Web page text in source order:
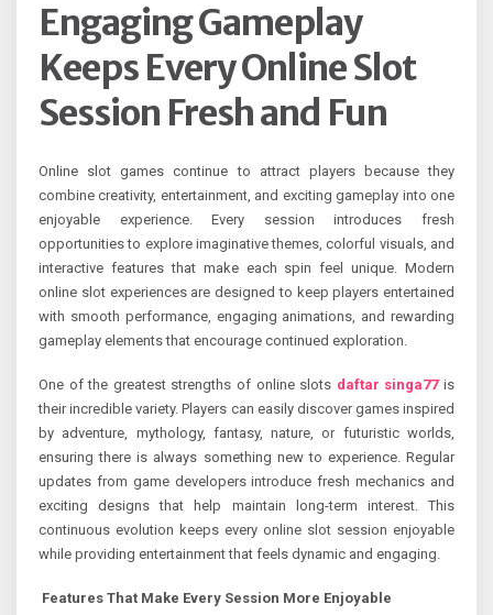
Engaging Gameplay
Keeps Every Online Slot
Session Fresh and Fun
Online slot games continue to attract players because they
combine creativity, entertainment, and exciting gameplay into one
enjoyable experience. Every session introduces fresh
opportunities to explore imaginative themes, colorful visuals, and
interactive features that make each spin feel unique. Modern
online slot experiences are designed to keep players entertained
with smooth performance, engaging animations, and rewarding
gameplay elements that encourage continued exploration.
One of the greatest strengths of online slots daftar singa77is
their incredible variety. Players can easily discover games inspired
by adventure, mythology, fantasy, nature, or futuristic worlds,
ensuring there is always something new to experience. Regular
updates from game developers introduce fresh mechanics and
exciting designs that help maintain long-term interest. This
continuous evolution keeps every online slot session enjoyable
while providing entertainment that feels dynamic and engaging.
Features That Make Every Session More Enjoyable